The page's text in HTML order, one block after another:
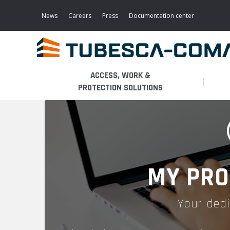
News Careers Press Documentation center
ACCESS, WORK &
PROTECTION SOLUTIONS
LIGHT ACCESS
MOBILE SCAFFOLDS
FIXED SCAFFOLDS
THE BUSINESS
PRODUCTS
APPLICATIONS
PLATFORMS
WALKWAYS / STAIRWAY
HOOPED LADDERS
AERONAUTICAL
MY
Your